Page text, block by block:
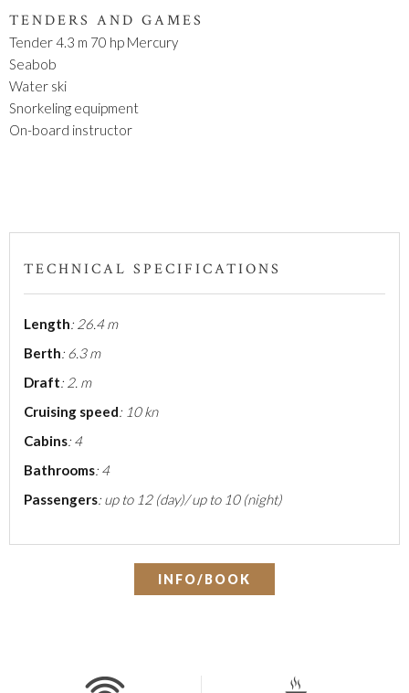
TENDERS AND GAMES
Tender 4.3 m 70 hp Mercury
Seabob
Water ski
Snorkeling equipment
On-board instructor
TECHNICAL SPECIFICATIONS
Length: 26.4 m
Berth: 6.3 m
Draft: 2. m
Cruising speed: 10 kn
Cabins: 4
Bathrooms: 4
Passengers: up to 12 (day)/ up to 10 (night)
INFO/BOOK